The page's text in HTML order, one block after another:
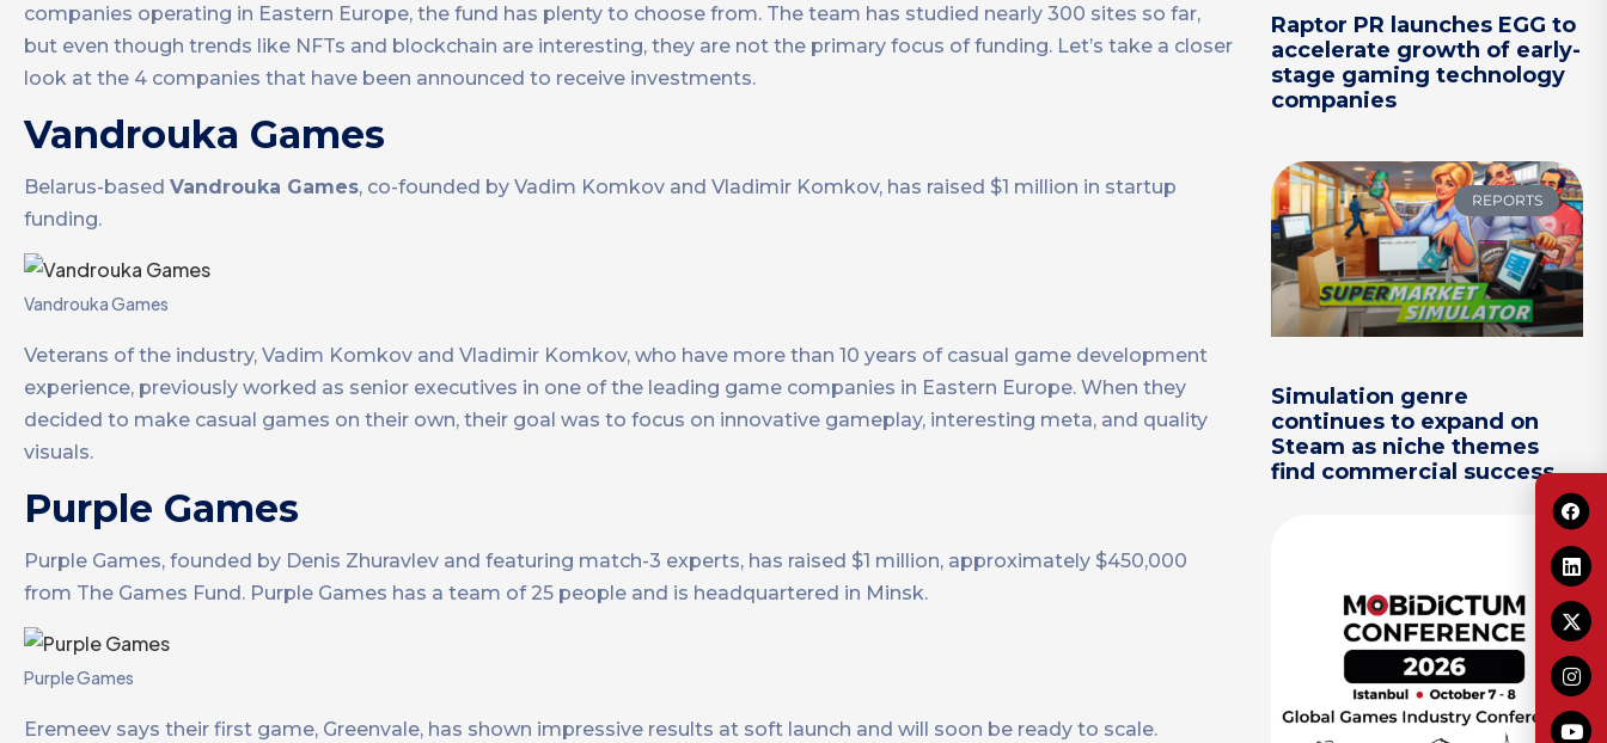
companies operating in Eastern Europe, the fund has plenty to choose from. The team has studied nearly 300 sites so far,
but even though trends like NFTs and blockchain are interesting, they are not the primary focus of funding. Let’s take a closer
look at the 4 companies that have been announced to receive investments.
Vandrouka Games
Belarus-based Vandrouka Games, co-founded by Vadim Komkov and Vladimir Komkov, has raised $1 million in startup
funding.
Vandrouka Games
Veterans of the industry, Vadim Komkov and Vladimir Komkov, who have more than 10 years of casual game development
experience, previously worked as senior executives in one of the leading game companies in Eastern Europe. When they
decided to make casual games on their own, their goal was to focus on innovative gameplay, interesting meta, and quality
visuals.
Purple Games
Purple Games, founded by Denis Zhuravlev and featuring match-3 experts, has raised $1 million, approximately $450,000
from The Games Fund. Purple Games has a team of 25 people and is headquartered in Minsk.
Purple Games
Eremeev says their first game, Greenvale, has shown impressive results at soft launch and will soon be ready to scale.
Raptor PR launches EGG to
accelerate growth of early-
stage gaming technology
companies
REPORTS
Simulation genre
continues to expand on
Steam as niche themes
find commercial success